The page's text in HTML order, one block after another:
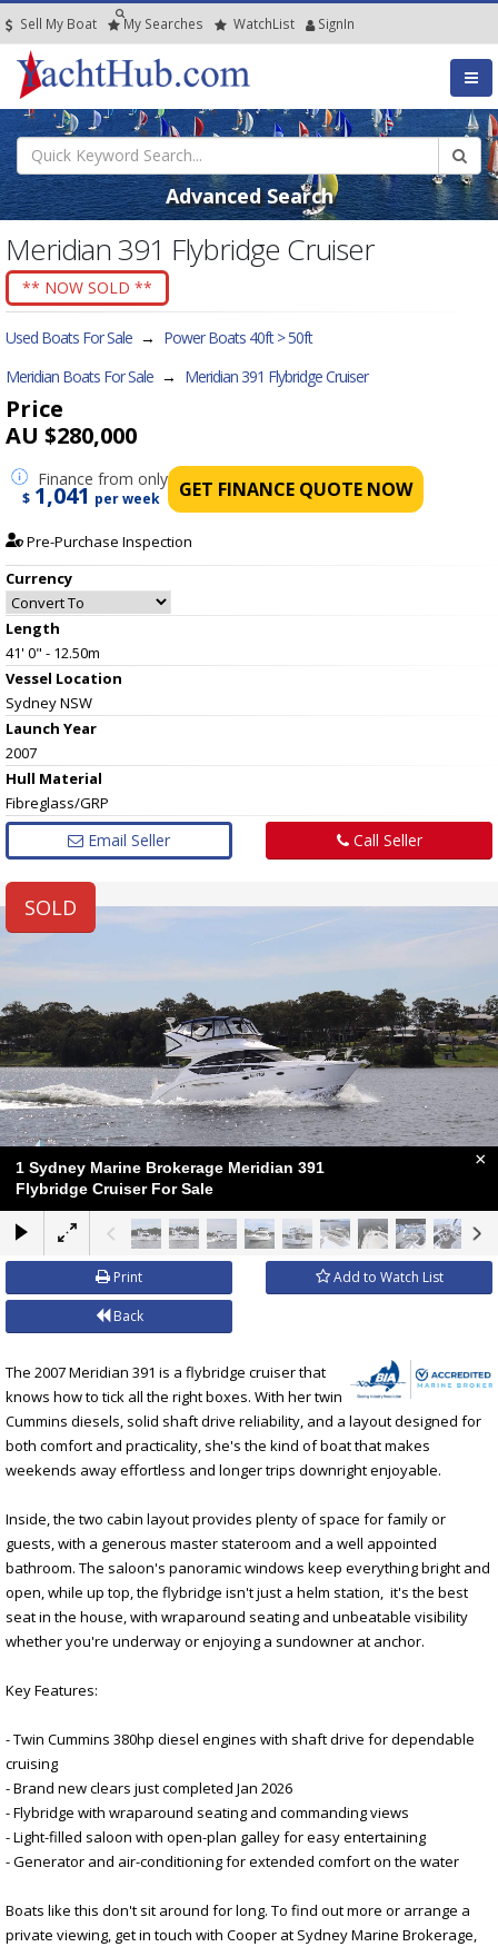
Sell My Boat My Searches WatchList SignIn
Advanced Search
Meridian 391 Flybridge Cruiser
** NOW SOLD **
Used Boats For Sale → Power Boats 40ft > 50ft
Meridian Boats For Sale → Meridian 391 Flybridge Cruiser
Price
AU $280,000
Finance from only
$ 1,041 per week GET FINANCE QUOTE NOW
Pre-Purchase Inspection
Currency
Length
41' 0" - 12.50m
Vessel Location
Sydney NSW
Launch Year
2007
Hull Material
Fibreglass/GRP
Email Seller Call Seller
SOLD
1 Sydney Marine Brokerage Meridian 391
Flybridge Cruiser For Sale
×
Print Add to Watch List
Back
The 2007 Meridian 391 is a flybridge cruiser that
knows how to tick all the right boxes. With her twin
Cummins diesels, solid shaft drive reliability, and a layout designed for
both comfort and practicality, she's the kind of boat that makes
weekends away effortless and longer trips downright enjoyable.
Inside, the two cabin layout provides plenty of space for family or
guests, with a generous master stateroom and a well appointed
bathroom. The saloon's panoramic windows keep everything bright and
open, while up top, the flybridge isn't just a helm station, it's the best
seat in the house, with wraparound seating and unbeatable visibility
whether you're underway or enjoying a sundowner at anchor.
Key Features:
- Twin Cummins 380hp diesel engines with shaft drive for dependable
cruising
- Brand new clears just completed Jan 2026
- Flybridge with wraparound seating and commanding views
- Light-filled saloon with open-plan galley for easy entertaining
- Generator and air-conditioning for extended comfort on the water
Boats like this don't sit around for long. To find out more or arrange a
private viewing, get in touch with Cooper at Sydney Marine Brokerage,